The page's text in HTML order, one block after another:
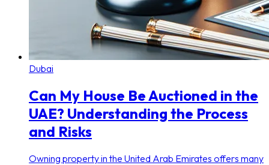
Dubai
Can My House Be Auctioned in the
UAE? Understanding the Process
and Risks
Owning property in the United Arab Emirates offers many